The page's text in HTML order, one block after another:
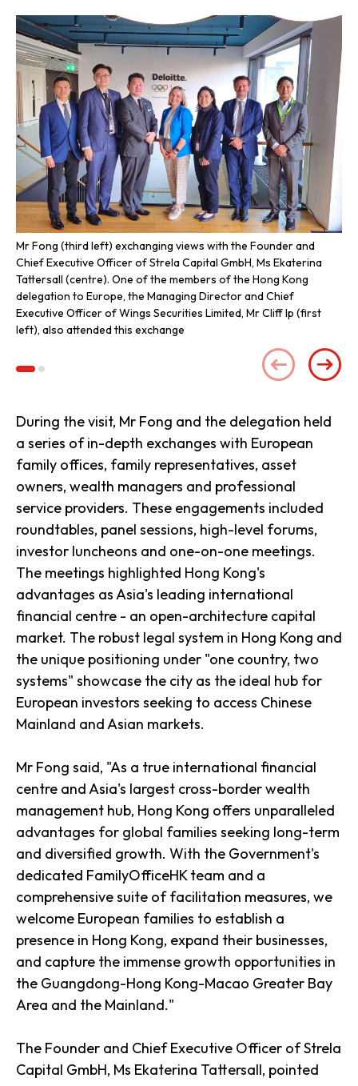
Mr Fong (third left) exchanging views with the Founder and
Chief Executive Officer of Strela Capital GmbH, Ms Ekaterina
Tattersall (centre). One of the members of the Hong Kong
delegation to Europe, the Managing Director and Chief
Executive Officer of Wings Securities Limited, Mr Cliff Ip (first
left), also attended this exchange
During the visit, Mr Fong and the delegation held
a series of in-depth exchanges with European
family offices, family representatives, asset
owners, wealth managers and professional
service providers. These engagements included
roundtables, panel sessions, high-level forums,
investor luncheons and one-on-one meetings.
The meetings highlighted Hong Kong's
advantages as Asia's leading international
financial centre - an open-architecture capital
market. The robust legal system in Hong Kong and
the unique positioning under "one country, two
systems" showcase the city as the ideal hub for
European investors seeking to access Chinese
Mainland and Asian markets.
Mr Fong said, "As a true international financial
centre and Asia's largest cross-border wealth
management hub, Hong Kong offers unparalleled
advantages for global families seeking long-term
and diversified growth. With the Government's
dedicated FamilyOfficeHK team and a
comprehensive suite of facilitation measures, we
welcome European families to establish a
presence in Hong Kong, expand their businesses,
and capture the immense growth opportunities in
the Guangdong-Hong Kong-Macao Greater Bay
Area and the Mainland."
The Founder and Chief Executive Officer of Strela
Capital GmbH, Ms Ekaterina Tattersall, pointed